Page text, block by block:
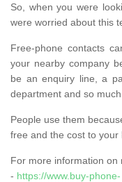
So, when you were
were worried about this
Free-phone contacts
your nearby company
be an enquiry line, a
department and so much
People use them
free and the cost to your
For more information on
- https://www.buy-phone-